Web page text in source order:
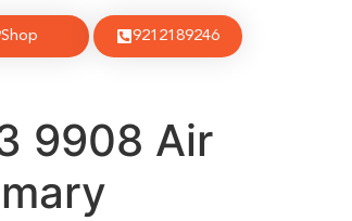
Shop 9212189246
9908 Air